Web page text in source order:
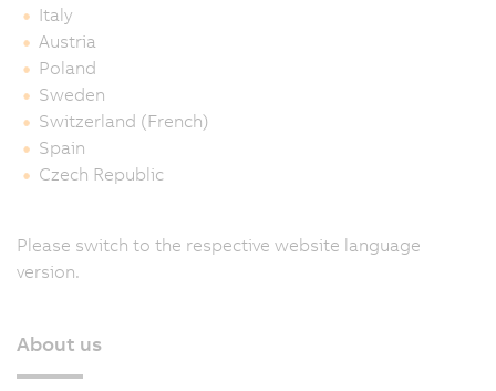
Italy
Austria
Poland
Sweden
Switzerland (French)
Spain
Czech Republic
Please switch to the respective website language
version.
About us